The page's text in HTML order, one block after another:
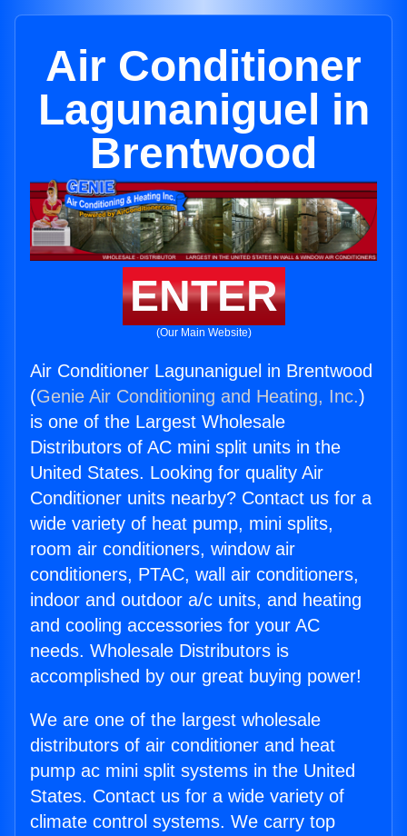
Air Conditioner
Lagunaniguel in
Brentwood
ENTER
(Our Main Website)
Air Conditioner Lagunaniguel in Brentwood
(Genie Air Conditioning and Heating, Inc.)
is one of the Largest Wholesale
Distributors of AC mini split units in the
United States. Looking for quality Air
Conditioner units nearby? Contact us for a
wide variety of heat pump, mini splits,
room air conditioners, window air
conditioners, PTAC, wall air conditioners,
indoor and outdoor a/c units, and heating
and cooling accessories for your AC
needs. Wholesale Distributors is
accomplished by our great buying power!
We are one of the largest wholesale
distributors of air conditioner and heat
pump ac mini split systems in the United
States. Contact us for a wide variety of
climate control systems. We carry top